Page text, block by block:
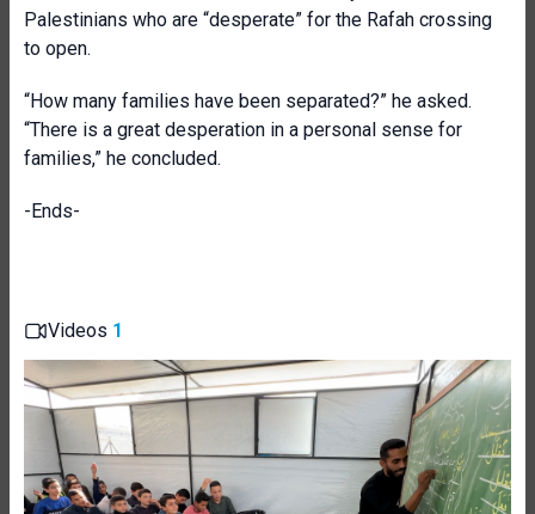
Palestinians who are “desperate” for the Rafah crossing
to open.
“How many families have been separated?” he asked.
“There is a great desperation in a personal sense for
families,” he concluded.
-Ends-
Videos 1